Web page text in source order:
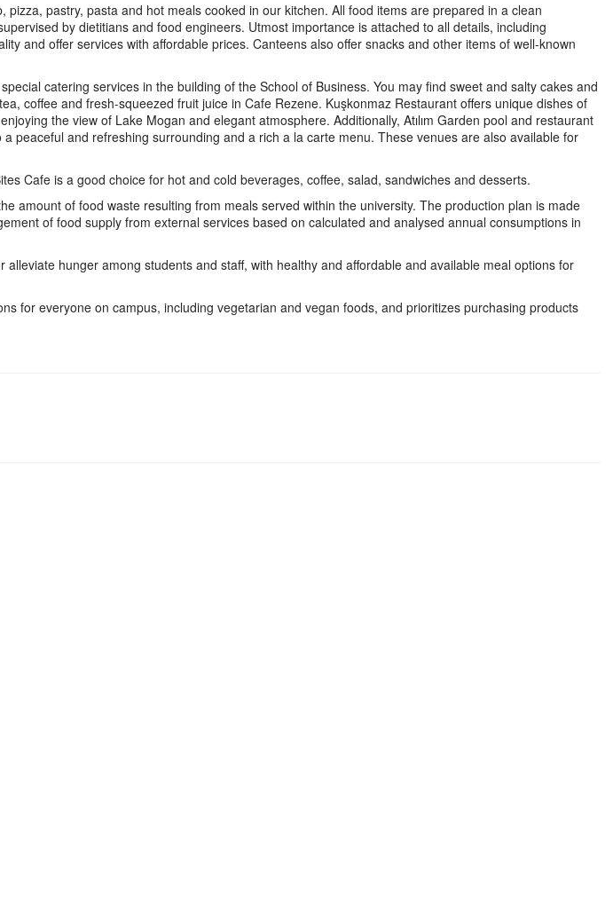
pastry, pasta and hot meals cooked in our kitchen. All food items are prepared in a clean
by dietitians and food engineers. Utmost importance is attached to all details, including
and offer services with affordable prices. Canteens also offer snacks and other items of well-known
catering services in the building of the School of Business. You may find sweet and salty cakes and
coffee and fresh-squeezed fruit juice in Cafe Rezene. Kuşkonmaz Restaurant offers unique dishes of
the view of Lake Mogan and elegant atmosphere. Additionally, Atılım Garden pool and restaurant
peaceful and refreshing surrounding and a rich a la carte menu. These venues are also available for
Cafe is a good choice for hot and cold beverages, coffee, salad, sandwiches and desserts.
amount of food waste resulting from meals served within the university. The production plan is made
of food supply from external services based on calculated and analysed annual consumptions in
alleviate hunger among students and staff, with healthy and affordable and available meal options for
for everyone on campus, including vegetarian and vegan foods, and prioritizes purchasing products